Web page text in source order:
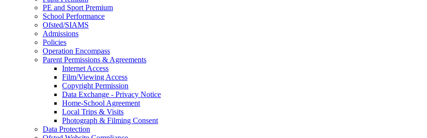
PE and Sport Premium
School Performance
Ofsted/SIAMS
Admissions
Policies
Operation Encompass
Parent Permissions & Agreements
Internet Access
Film/Viewing Access
Copyright Permission
Data Exchange - Privacy Notice
Home-School Agreement
Local Trips & Visits
Photograph & Filming Consent
Data Protection